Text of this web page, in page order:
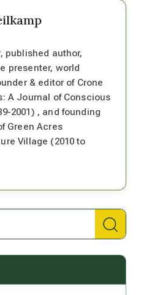
published author,
presenter, world
& editor of Crone
A Journal of Conscious
2001) , and founding
Green Acres
Village (2010 to